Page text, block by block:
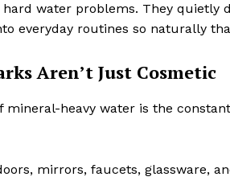
hard water problems. They quietly
everyday routines so naturally
Aren’t Just Cosmetic
mineral-heavy water is the
mirrors, faucets, glassware,